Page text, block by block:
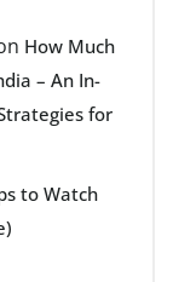
How Much
– An In-
for
to Watch